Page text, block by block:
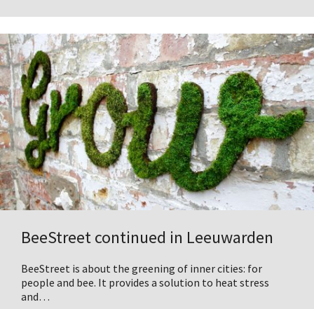
BeeStreet continued in Leeuwarden
BeeStreet is about the greening of inner cities: for
people and bee. It provides a solution to heat stress
and…